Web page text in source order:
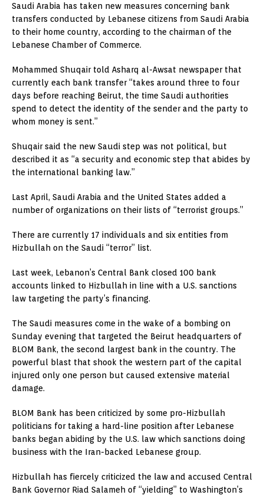
Saudi Arabia has taken new measures concerning bank
transfers conducted by Lebanese citizens from Saudi Arabia
to their home country, according to the chairman of the
Lebanese Chamber of Commerce.
Mohammed Shuqair told Asharq al-Awsat newspaper that
currently each bank transfer “takes around three to four
days before reaching Beirut, the time Saudi authorities
spend to detect the identity of the sender and the party to
whom money is sent.”
Shuqair said the new Saudi step was not political, but
described it as “a security and economic step that abides by
the international banking law.”
Last April, Saudi Arabia and the United States added a
number of organizations on their lists of “terrorist groups.”
There are currently 17 individuals and six entities from
Hizbullah on the Saudi “terror” list.
Last week, Lebanon’s Central Bank closed 100 bank
accounts linked to Hizbullah in line with a U.S. sanctions
law targeting the party’s financing.
The Saudi measures come in the wake of a bombing on
Sunday evening that targeted the Beirut headquarters of
BLOM Bank, the second largest bank in the country. The
powerful blast that shook the western part of the capital
injured only one person but caused extensive material
damage.
BLOM Bank has been criticized by some pro-Hizbullah
politicians for taking a hard-line position after Lebanese
banks began abiding by the U.S. law which sanctions doing
business with the Iran-backed Lebanese group.
Hizbullah has fiercely criticized the law and accused Central
Bank Governor Riad Salameh of “yielding” to Washington’s